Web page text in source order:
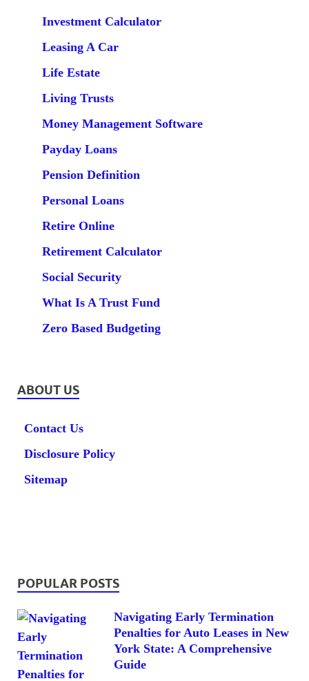
Investment Calculator
Leasing A Car
Life Estate
Living Trusts
Money Management Software
Payday Loans
Pension Definition
Personal Loans
Retire Online
Retirement Calculator
Social Security
What Is A Trust Fund
Zero Based Budgeting
ABOUT US
Contact Us
Disclosure Policy
Sitemap
POPULAR POSTS
Navigating Early Termination
Penalties for Auto Leases in New
York State: A Comprehensive
Guide